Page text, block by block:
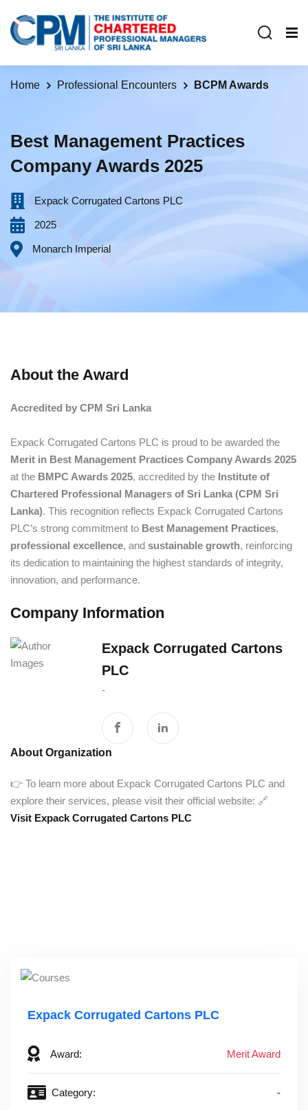
Home Professional Encounters BCPM Awards
Best Management Practices
Company Awards 2025
Expack Corrugated Cartons PLC
2025
Monarch Imperial
About the Award
Accredited by CPM Sri Lanka
Expack Corrugated Cartons PLC is proud to be awarded the
Merit in Best Management Practices Company Awards 2025
at the BMPC Awards 2025, accredited by the Institute of
Chartered Professional Managers of Sri Lanka (CPM Sri
Lanka). This recognition reflects Expack Corrugated Cartons
PLC’s strong commitment to Best Management Practices,
professional excellence, and sustainable growth, reinforcing
its dedication to maintaining the highest standards of integrity,
innovation, and performance.
Company Information
Expack Corrugated Cartons
PLC
-
About Organization
👉 To learn more about Expack Corrugated Cartons PLC and
explore their services, please visit their official website: 🔗
Visit Expack Corrugated Cartons PLC
Expack Corrugated Cartons PLC
Award: Merit Award
Category: -